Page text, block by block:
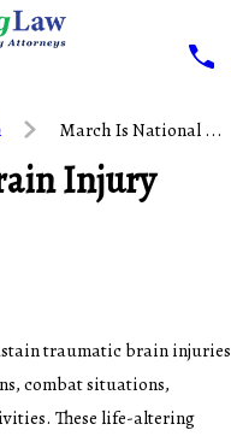
March Is National ...
Injury
traumatic brain injuries
combat situations,
These life-altering